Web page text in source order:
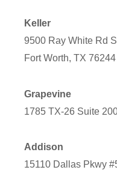
Keller
9500 Ray White Rd
Fort Worth, TX 76244
Grapevine
1785 TX-26 Suite
Addison
15110 Dallas Pkwy